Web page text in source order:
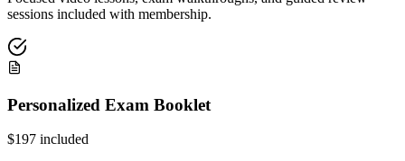
sessions included with membership.
Personalized Exam Booklet
$197 included